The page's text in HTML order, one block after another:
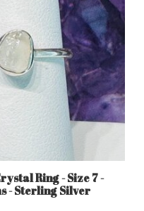
Ring - Size 7 -
- Sterling Silver